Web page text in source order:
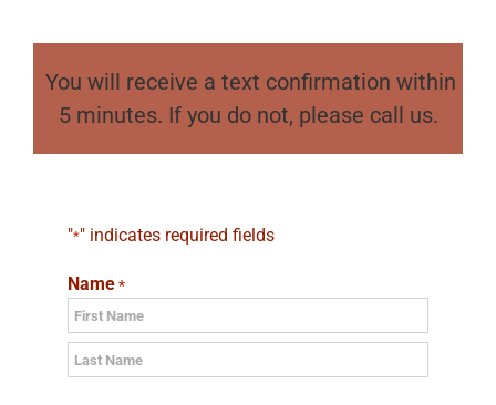
You will receive a text confirmation within
5 minutes. If you do not, please call us.
"*" indicates required fields
Name *
First